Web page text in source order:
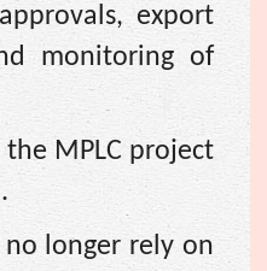
export
monitoring of
MPLC project
longer rely on